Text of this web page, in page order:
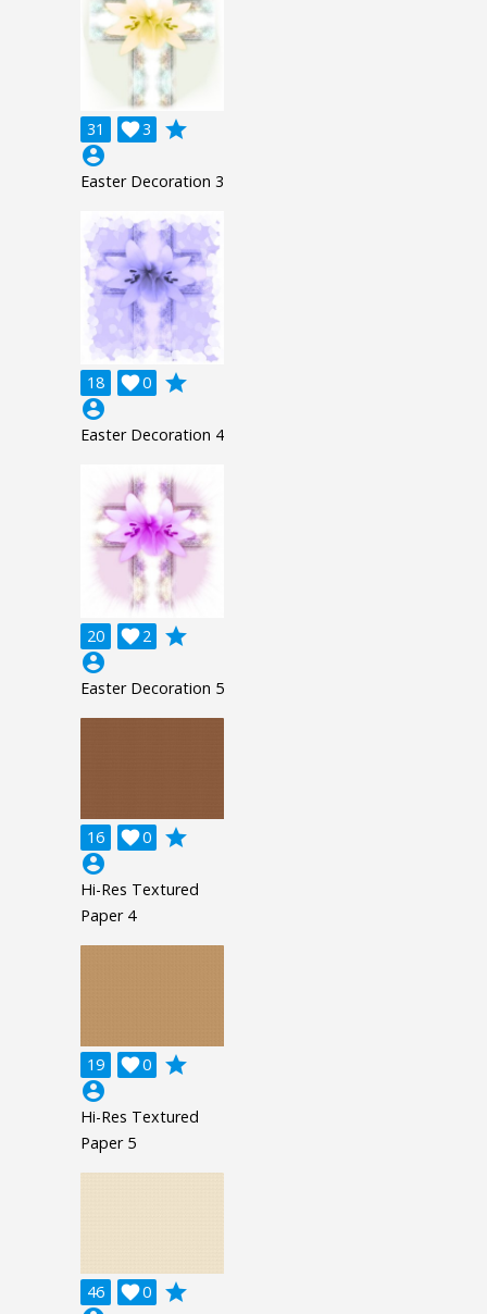
31 3

grade
account_circle
Easter Decoration 3
18 0

grade
account_circle
Easter Decoration 4
20 2

grade
account_circle
Easter Decoration 5
16 0

grade
account_circle
Hi-Res Textured
Paper 4
19 0

grade
account_circle
Hi-Res Textured
Paper 5
46 0

grade